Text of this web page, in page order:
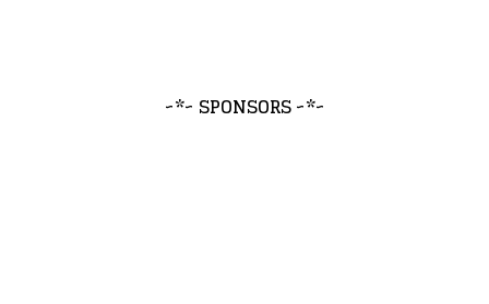
~*~ SPONSORS ~*~